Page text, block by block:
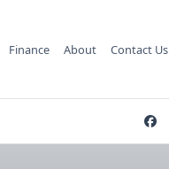
Finance About Contact Us